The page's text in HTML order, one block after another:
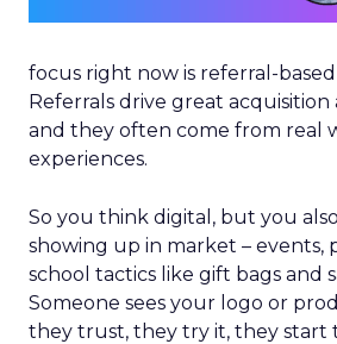
focus right now is referral-
Referrals drive great
and they often come from real
experiences.
So you think digital, but you
showing up in market – events,
school tactics like gift bags and
Someone sees your logo or
they trust, they try it, they start